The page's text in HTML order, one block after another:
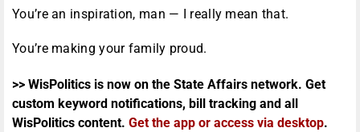
You’re an inspiration, man — I really mean that.
You’re making your family proud.
>> WisPolitics is now on the State Affairs network. Get
custom keyword notifications, bill tracking and all
WisPolitics content. Get the app or access via desktop.